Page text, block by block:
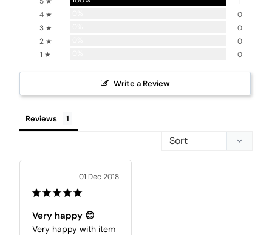
4 ★
0
3 ★
0
2 ★
0
1 ★
0
Write a Review
Reviews
01 Dec 2018
Very happy 😊
Very happy with item